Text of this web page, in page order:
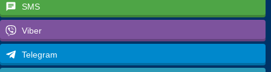
SMS
Viber
Telegram